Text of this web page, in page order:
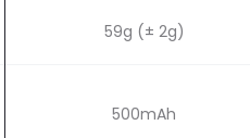
59g (± 2g)
500mAh